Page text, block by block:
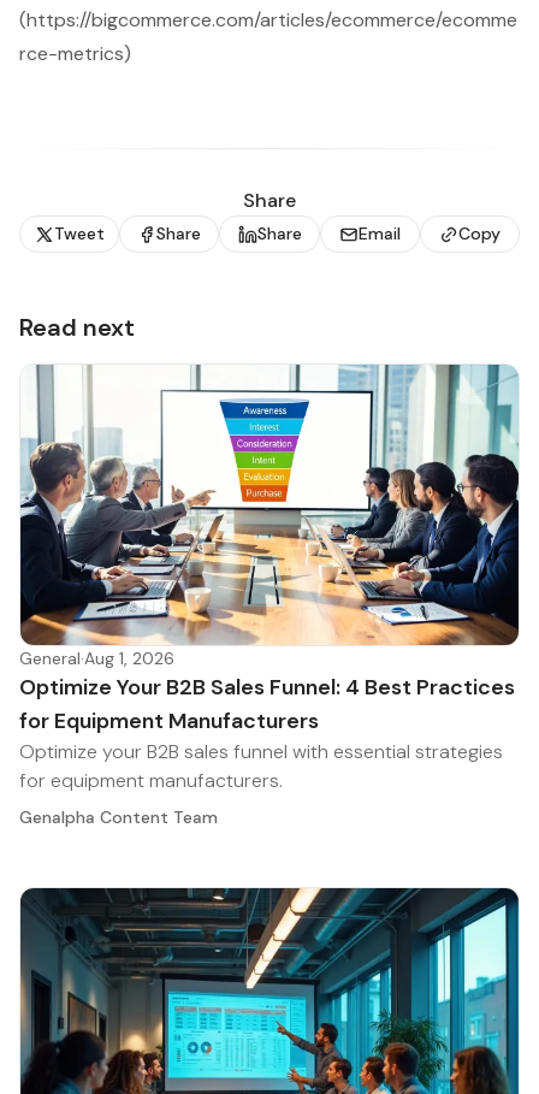
(https://bigcommerce.com/articles/ecommerce/ecomme
rce-metrics)
Share
Tweet Share Share Email Copy
Read next
General·Aug 1, 2026
Optimize Your B2B Sales Funnel: 4 Best Practices
for Equipment Manufacturers
Optimize your B2B sales funnel with essential strategies
for equipment manufacturers.
Genalpha Content Team